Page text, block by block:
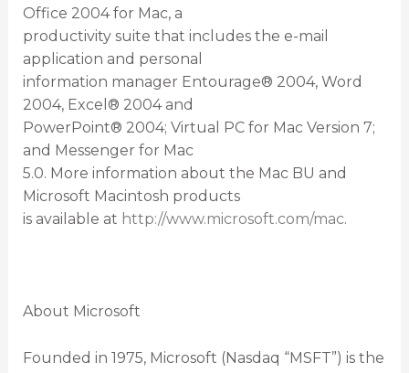
Office 2004 for Mac, a
productivity suite that includes the e-mail
application and personal
information manager Entourage® 2004, Word
2004, Excel® 2004 and
PowerPoint® 2004; Virtual PC for Mac Version 7;
and Messenger for Mac
5.0. More information about the Mac BU and
Microsoft Macintosh products
is available at http://www.microsoft.com/mac.
About Microsoft
Founded in 1975, Microsoft (Nasdaq “MSFT”) is the